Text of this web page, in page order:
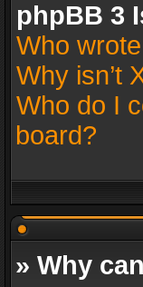
phpBB 3
Who
Why isn’t
Who do I
board?
» Why